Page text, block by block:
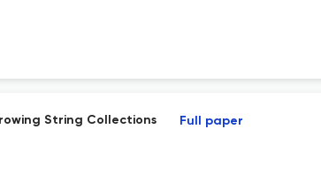
String Collections Full paper